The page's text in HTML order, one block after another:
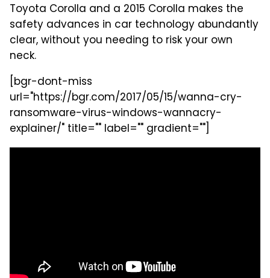
Toyota Corolla and a 2015 Corolla makes the
safety advances in car technology abundantly
clear, without you needing to risk your own
neck.
[bgr-dont-miss
url="https://bgr.com/2017/05/15/wanna-cry-
ransomware-virus-windows-wannacry-
explainer/" title="" label="" gradient=""]